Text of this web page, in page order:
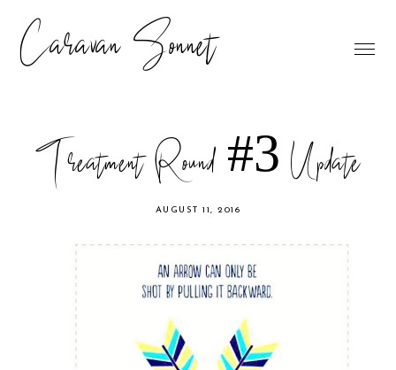
Caravan Sonnet
Treatment Round #3 Update
AUGUST 11, 2016